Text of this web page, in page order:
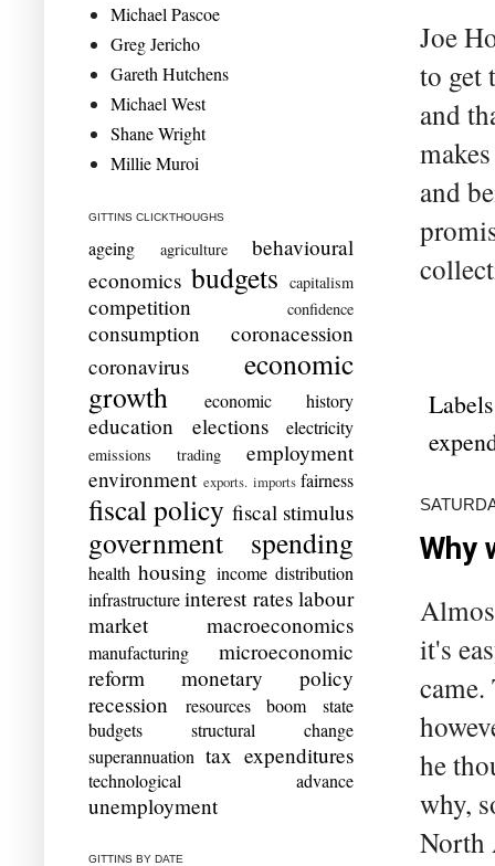
Joe
to get
and
and
Why
it's
came.
he
why,
North
Michael Pascoe
Greg Jericho
Gareth Hutchens
Michael West
Shane Wright
Millie Muroi
GITTINS CLICKTHOUGHS
ageing agriculture
behavioural
economics budgets capitalism
competition confidence
consumption
coronacession
coronavirus
economic
growth
economic history
education elections electricity
emissions trading
employment
environment exports. imports fairness
fiscal policy fiscal stimulus
government spending
health housing income distribution
infrastructure interest rates labour
market
macroeconomics
manufacturing
microeconomic
reform
monetary policy
recession
resources boom
state
budgets
structural change
superannuation tax expenditures
technological advance
unemployment
GITTINS BY DATE